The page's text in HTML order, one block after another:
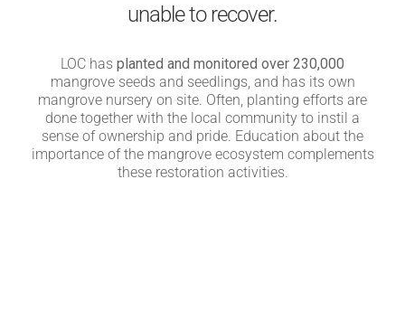
unable to recover.
LOC has planted and monitored over 230,000
mangrove seeds and seedlings, and has its own
mangrove nursery on site. Often, planting efforts are
done together with the local community to instil a
sense of ownership and pride. Education about the
importance of the mangrove ecosystem complements
these restoration activities.